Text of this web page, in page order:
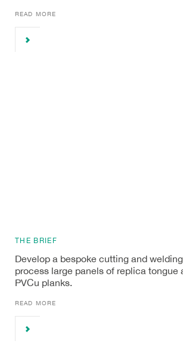
READ MORE
THE BRIEF
Develop a bespoke cutting and
process large panels of replica tongue
PVCu planks.
READ MORE